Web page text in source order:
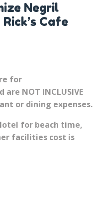
Negril
Cafe
for
are NOT INCLUSIVE
or dining expenses.
for beach time,
facilities cost is